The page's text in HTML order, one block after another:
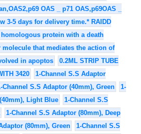
OAS _ p71 OAS,p69OAS _
3-5 days for delivery time.* RAIDD
homologous protein with a death
that mediates the action of
in apoptos
0.2ML STRIP TUBE
3420
1-Channel S.S Adaptor
Channel S.S Adaptor (40mm), Green
1-
Light Blue
1-Channel S.S
1-Channel S.S Adaptor (80mm), Deep
(80mm), Green
1-Channel S.S